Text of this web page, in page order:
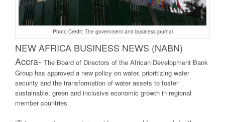
Photo Credit: The government and business journal
NEW AFRICA BUSINESS NEWS (NABN)
Accra- The Board of Directors of the African Development Bank
Group has approved a new policy on water, prioritizing water
security and the transformation of water assets to foster
sustainable, green and inclusive economic growth in regional
member countries.